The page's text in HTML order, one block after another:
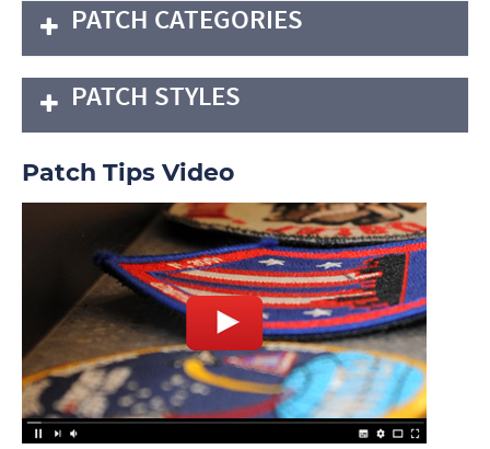
PATCH CATEGORIES
PATCH STYLES
Patch Tips Video